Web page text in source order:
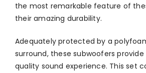
the most remarkable feature of
their amazing durability.
Adequately protected by a
surround, these subwoofers
quality sound experience. This set